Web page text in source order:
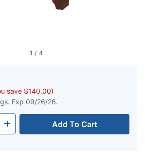
1 / 4
save $140.00)
Exp 09/26/26.
+ Add To Cart